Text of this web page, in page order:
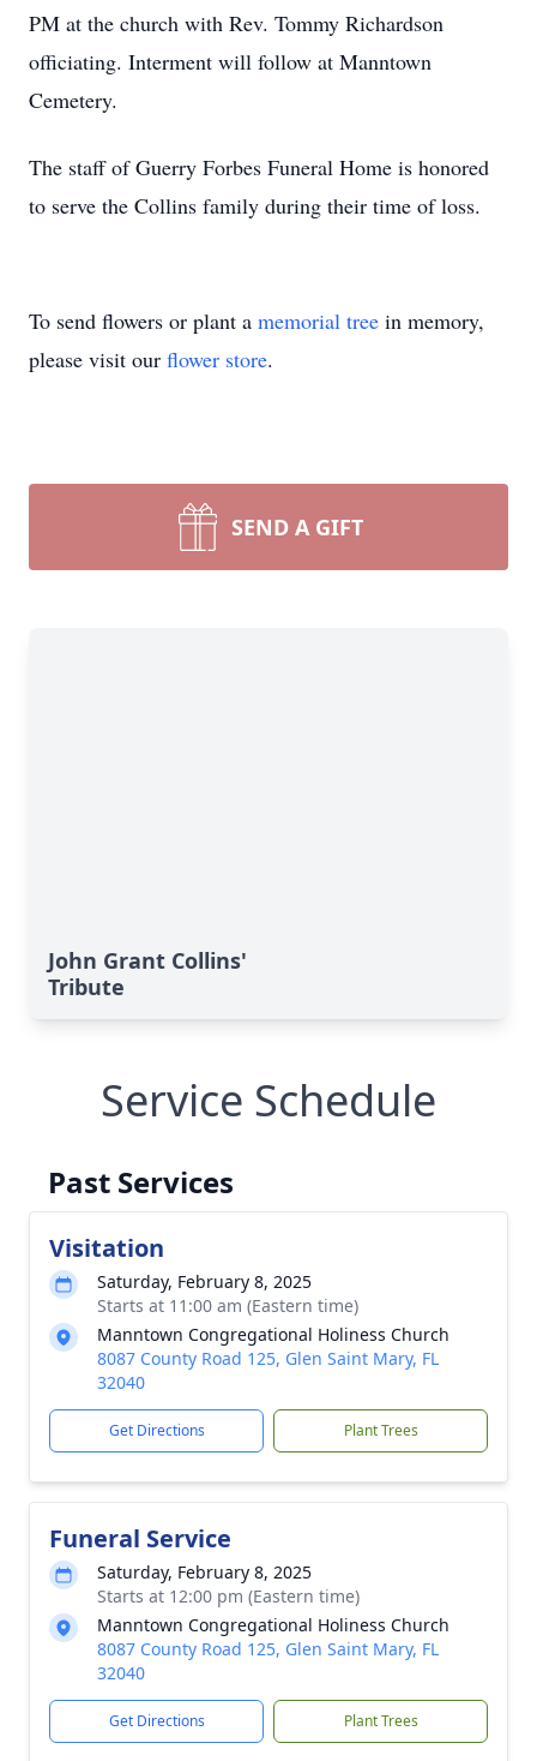
PM at the church with Rev. Tommy Richardson
officiating. Interment will follow at Manntown
Cemetery.
The staff of Guerry Forbes Funeral Home is honored
to serve the Collins family during their time of loss.
To send flowers or plant a memorial tree in memory,
please visit our flower store.
SEND A GIFT
John Grant Collins'
Tribute
Service Schedule
Past Services
Visitation
Saturday, February 8, 2025
Starts at 11:00 am (Eastern time)
Manntown Congregational Holiness Church
8087 County Road 125, Glen Saint Mary, FL
32040
Get Directions Plant Trees
Funeral Service
Saturday, February 8, 2025
Starts at 12:00 pm (Eastern time)
Manntown Congregational Holiness Church
8087 County Road 125, Glen Saint Mary, FL
32040
Get Directions Plant Trees